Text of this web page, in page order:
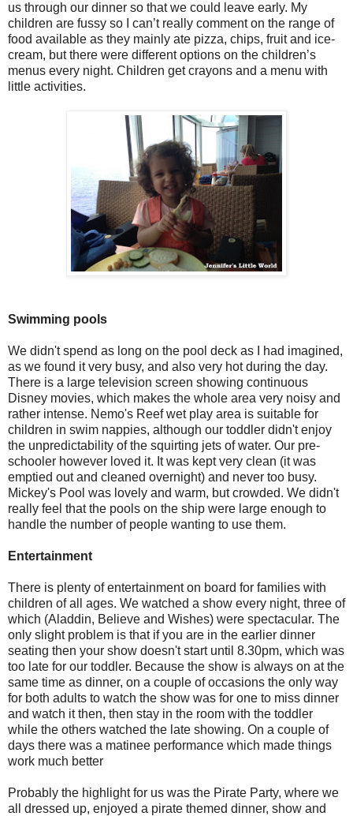
us through our dinner so that we could leave early. My
children are fussy so I can’t really comment on the range of
food available as they mainly ate pizza, chips, fruit and ice-
cream, but there were different options on the children’s
menus every night. Children get crayons and a menu with
little activities.
Swimming pools
We didn't spend as long on the pool deck as I had imagined,
as we found it very busy, and also very hot during the day.
There is a large television screen showing continuous
Disney movies, which makes the whole area very noisy and
rather intense. Nemo's Reef wet play area is suitable for
children in swim nappies, although our toddler didn't enjoy
the unpredictability of the squirting jets of water. Our pre-
schooler however loved it. It was kept very clean (it was
emptied out and cleaned overnight) and never too busy.
Mickey's Pool was lovely and warm, but crowded. We didn't
really feel that the pools on the ship were large enough to
handle the number of people wanting to use them.
Entertainment
There is plenty of entertainment on board for families with
children of all ages. We watched a show every night, three of
which (Aladdin, Believe and Wishes) were spectacular. The
only slight problem is that if you are in the earlier dinner
seating then your show doesn't start until 8.30pm, which was
too late for our toddler. Because the show is always on at the
same time as dinner, on a couple of occasions the only way
for both adults to watch the show was for one to miss dinner
and watch it then, then stay in the room with the toddler
while the others watched the late showing. On a couple of
days there was a matinee performance which made things
work much better
Probably the highlight for us was the Pirate Party, where we
all dressed up, enjoyed a pirate themed dinner, show and